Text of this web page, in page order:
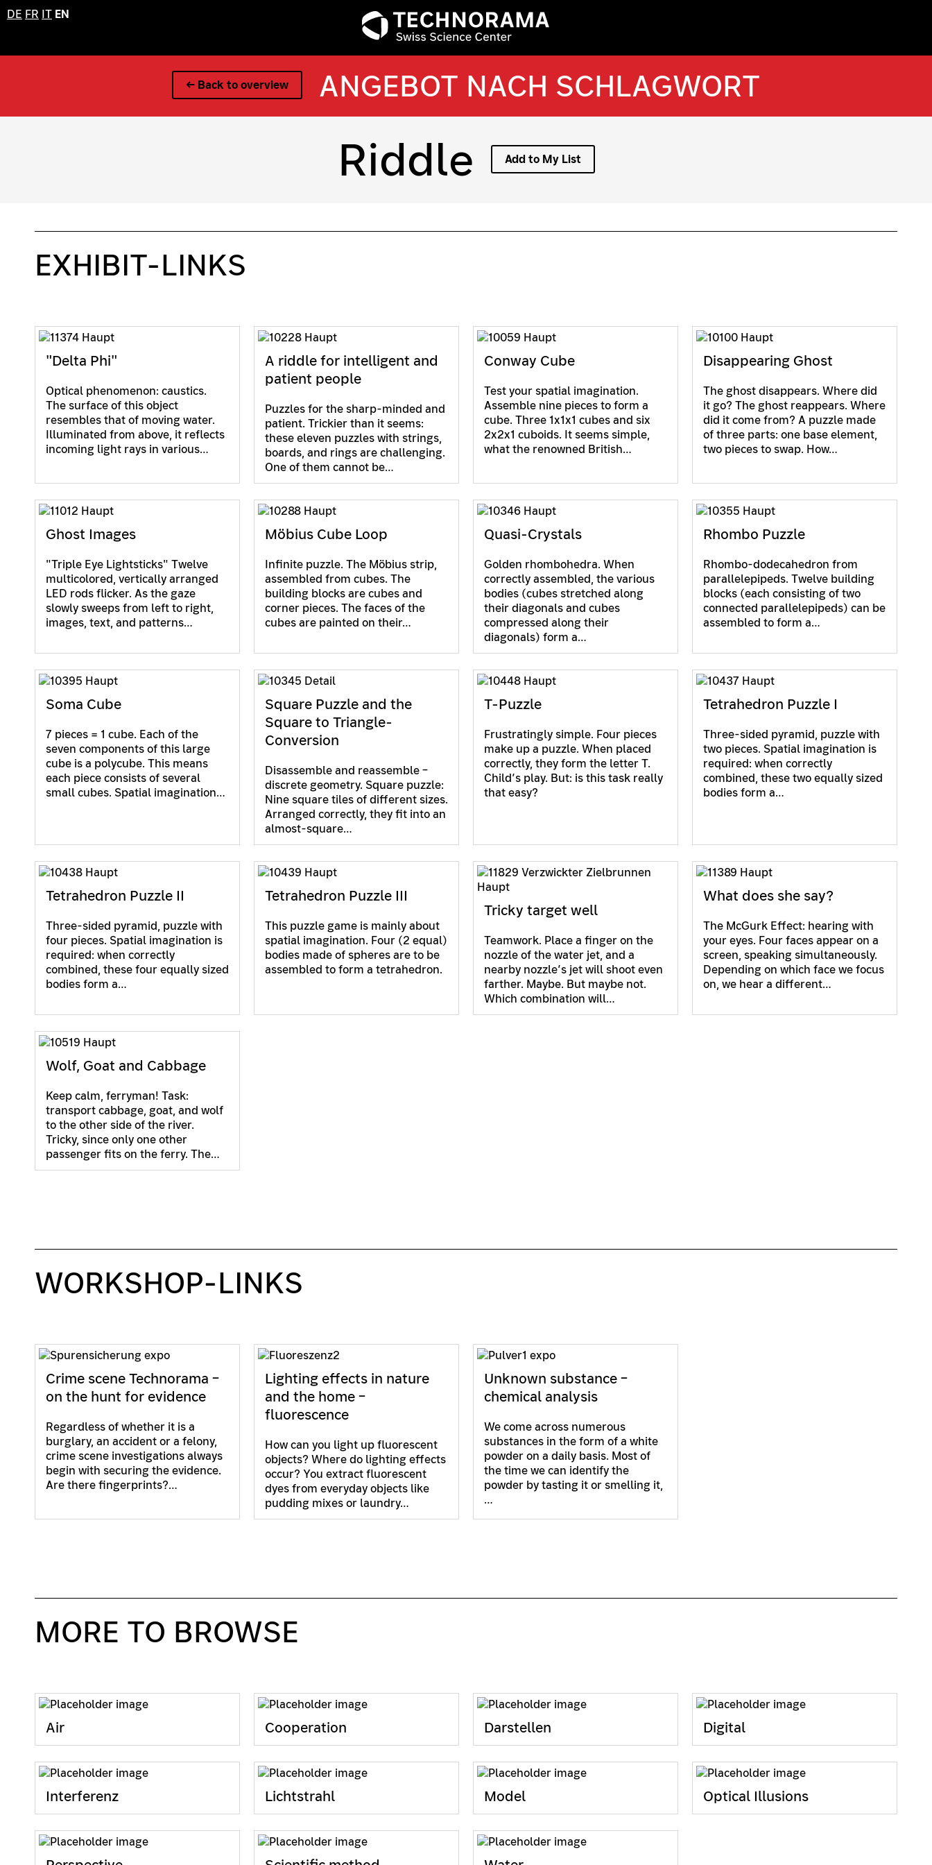
DE FR IT EN
← Back to overview ANGEBOT NACH SCHLAGWORT
Riddle Add to My List
EXHIBIT-LINKS
"Delta Phi"
Optical phenomenon: caustics.
The surface of this object
resembles that of moving water.
Illuminated from above, it reflects
incoming light rays in various…
A riddle for intelligent and
patient people
Puzzles for the sharp-minded and
patient. Trickier than it seems:
these eleven puzzles with strings,
boards, and rings are challenging.
One of them cannot be…
Conway Cube
Test your spatial imagination.
Assemble nine pieces to form a
cube. Three 1x1x1 cubes and six
2x2x1 cuboids. It seems simple,
what the renowned British…
Disappearing Ghost
The ghost disappears. Where did
it go? The ghost reappears. Where
did it come from? A puzzle made
of three parts: one base element,
two pieces to swap. How…
Ghost Images
"Triple Eye Lightsticks" Twelve
multicolored, vertically arranged
LED rods flicker. As the gaze
slowly sweeps from left to right,
images, text, and patterns…
Möbius Cube Loop
Infinite puzzle. The Möbius strip,
assembled from cubes. The
building blocks are cubes and
corner pieces. The faces of the
cubes are painted on their…
Quasi-Crystals
Golden rhombohedra. When
correctly assembled, the various
bodies (cubes stretched along
their diagonals and cubes
compressed along their
diagonals) form a…
Rhombo Puzzle
Rhombo-dodecahedron from
parallelepipeds. Twelve building
blocks (each consisting of two
connected parallelepipeds) can be
assembled to form a…
Soma Cube
7 pieces = 1 cube. Each of the
seven components of this large
cube is a polycube. This means
each piece consists of several
small cubes. Spatial imagination…
Square Puzzle and the
Square to Triangle-
Conversion
Disassemble and reassemble –
discrete geometry. Square puzzle:
Nine square tiles of different sizes.
Arranged correctly, they fit into an
almost-square…
T-Puzzle
Frustratingly simple. Four pieces
make up a puzzle. When placed
correctly, they form the letter T.
Child’s play. But: is this task really
that easy?
Tetrahedron Puzzle I
Three-sided pyramid, puzzle with
two pieces. Spatial imagination is
required: when correctly
combined, these two equally sized
bodies form a…
Tetrahedron Puzzle II
Three-sided pyramid, puzzle with
four pieces. Spatial imagination is
required: when correctly
combined, these four equally sized
bodies form a…
Tetrahedron Puzzle III
This puzzle game is mainly about
spatial imagination. Four (2 equal)
bodies made of spheres are to be
assembled to form a tetrahedron.
Tricky target well
Teamwork. Place a finger on the
nozzle of the water jet, and a
nearby nozzle’s jet will shoot even
farther. Maybe. But maybe not.
Which combination will…
What does she say?
The McGurk Effect: hearing with
your eyes. Four faces appear on a
screen, speaking simultaneously.
Depending on which face we focus
on, we hear a different…
Wolf, Goat and Cabbage
Keep calm, ferryman! Task:
transport cabbage, goat, and wolf
to the other side of the river.
Tricky, since only one other
passenger fits on the ferry. The…
WORKSHOP-LINKS
Crime scene Technorama –
on the hunt for evidence
Regardless of whether it is a
burglary, an accident or a felony,
crime scene investigations always
begin with securing the evidence.
Are there fingerprints?…
Lighting effects in nature
and the home –
fluorescence
How can you light up fluorescent
objects? Where do lighting effects
occur? You extract fluorescent
dyes from everyday objects like
pudding mixes or laundry…
Unknown substance –
chemical analysis
We come across numerous
substances in the form of a white
powder on a daily basis. Most of
the time we can identify the
powder by tasting it or smelling it,
…
MORE TO BROWSE
Air Cooperation Darstellen Digital
Interferenz Lichtstrahl Model Optical Illusions